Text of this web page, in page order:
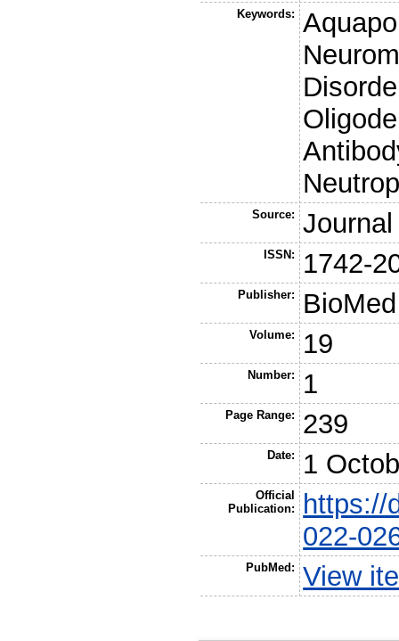
Keywords:
Source:
ISSN: 1742-
Publisher:
Volume: 19
Number: 1
Page Range: 239
Date: 1
Official
Publication:
https://
022-
PubMed: View